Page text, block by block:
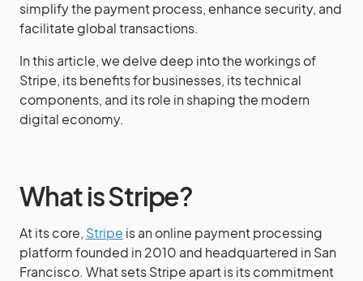
simplify the payment process, enhance security, and
facilitate global transactions.
In this article, we delve deep into the workings of
Stripe, its benefits for businesses, its technical
components, and its role in shaping the modern
digital economy.
What is Stripe?
At its core, Stripe is an online payment processing
platform founded in 2010 and headquartered in San
Francisco. What sets Stripe apart is its commitment